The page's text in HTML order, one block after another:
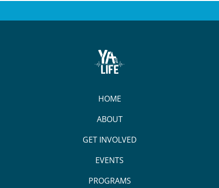
HOME
ABOUT
GET INVOLVED
EVENTS
PROGRAMS